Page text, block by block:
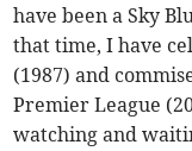
have been a Sky
that time, I have
(1987) and
Premier League
watching and